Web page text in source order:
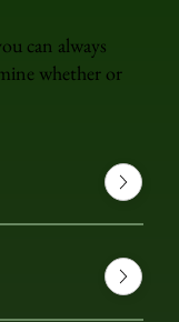
can always
whether or